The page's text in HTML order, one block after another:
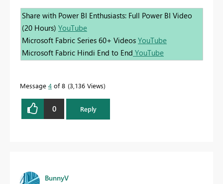
Share with Power BI Enthusiasts: Full Power BI Video
(20 Hours) YouTube
Microsoft Fabric Series 60+ Videos YouTube
Microsoft Fabric Hindi End to End YouTube
Message 4 of 8 3,136 Views
0 Reply
BunnyV